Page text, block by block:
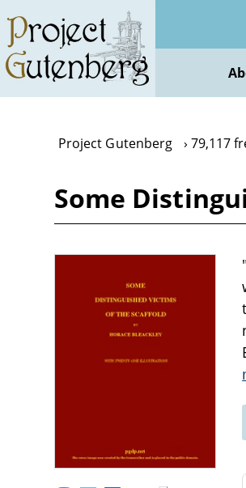
main
content
Project Gutenberg 79,117
Some